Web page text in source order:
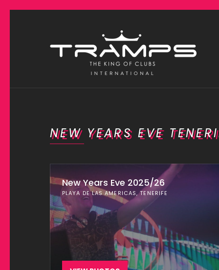
NEW YEARS EVE
New Years Eve 2025/26
PLAYA DE LAS AMERICAS, TENERIFE